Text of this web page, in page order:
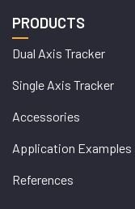
PRODUCTS
Dual Axis Tracker
Single Axis Tracker
Accessories
Application Examples
References